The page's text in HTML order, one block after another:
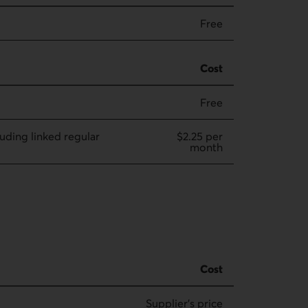
Free
Cost
Free
linked regular
$2.25 per
month
Cost
Supplier's price